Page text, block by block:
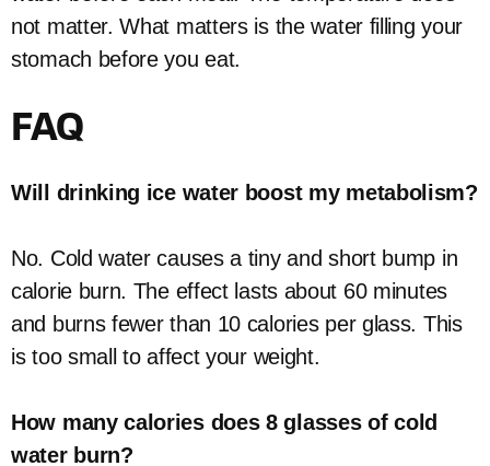
not matter. What matters is the water filling your
stomach before you eat.
FAQ
Will drinking ice water boost my metabolism?
No. Cold water causes a tiny and short bump in
calorie burn. The effect lasts about 60 minutes
and burns fewer than 10 calories per glass. This
is too small to affect your weight.
How many calories does 8 glasses of cold
water burn?